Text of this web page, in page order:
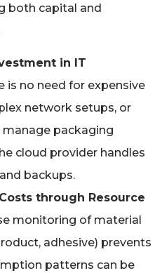
both capital and
in IT
is no need for expensive
network setups, or
packaging
cloud provider handles
backups.
through Resource
monitoring of material
adhesive) prevents
patterns can be